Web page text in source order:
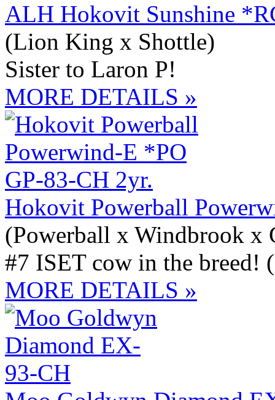
ALH Hokovit Sunshine
(Lion King x Shottle)
Sister to Laron P!
MORE DETAILS »
Hokovit Powerball
(Powerball x Windbrook x
#7 ISET cow in the breed!
MORE DETAILS »